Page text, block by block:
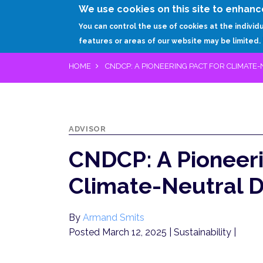
We use cookies on this site to
You can control the use of cookies at the
features or areas of our website may be limited.
HOME CNDCP: A PIONEERING PACT FOR
ADVISOR
CNDCP: A
Climate-Neutral
By Armand Smits
Posted March 12, 2025
| Sustainability |